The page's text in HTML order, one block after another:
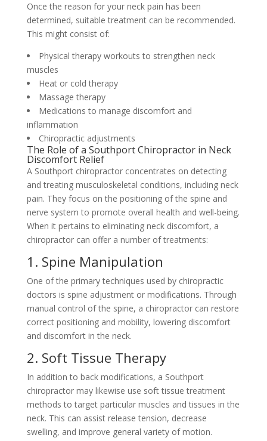
Once the reason for your neck pain has been
determined, suitable treatment can be recommended.
This might consist of:
Physical therapy workouts to strengthen neck
muscles
Heat or cold therapy
Massage therapy
Medications to manage discomfort and
inflammation
Chiropractic adjustments
The Role of a Southport Chiropractor in Neck
Discomfort Relief
A Southport chiropractor concentrates on detecting
and treating musculoskeletal conditions, including neck
pain. They focus on the positioning of the spine and
nerve system to promote overall health and well-being.
When it pertains to eliminating neck discomfort, a
chiropractor can offer a number of treatments:
1. Spine Manipulation
One of the primary techniques used by chiropractic
doctors is spine adjustment or modifications. Through
manual control of the spine, a chiropractor can restore
correct positioning and mobility, lowering discomfort
and discomfort in the neck.
2. Soft Tissue Therapy
In addition to back modifications, a Southport
chiropractor may likewise use soft tissue treatment
methods to target particular muscles and tissues in the
neck. This can assist release tension, decrease
swelling, and improve general variety of motion.